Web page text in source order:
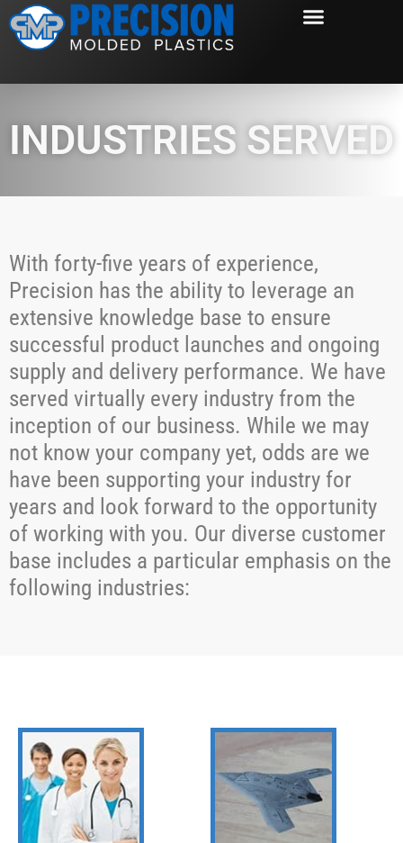
INDUSTRIES SERVED
With forty-five years of experience,
Precision has the ability to leverage an
extensive knowledge base to ensure
successful product launches and ongoing
supply and delivery performance. We have
served virtually every industry from the
inception of our business. While we may
not know your company yet, odds are we
have been supporting your industry for
years and look forward to the opportunity
of working with you. Our diverse customer
base includes a particular emphasis on the
following industries: